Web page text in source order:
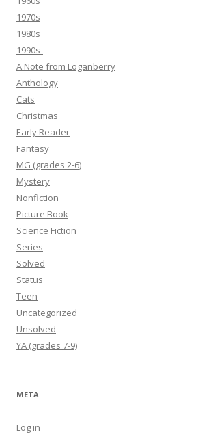
1970s
1980s
1990s-
A Note from Loganberry
Anthology
Cats
Christmas
Early Reader
Fantasy
MG (grades 2-6)
Mystery
Nonfiction
Picture Book
Science Fiction
Series
Solved
Status
Teen
Uncategorized
Unsolved
YA (grades 7-9)
META
Log in